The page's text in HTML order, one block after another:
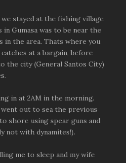
stayed at the fishing village
Gumasa was to be near the
in the area. Thats where you
at a bargain, before
the city (General Santos City)
in at 2AM in the morning.
out to sea the previous
shore using spear guns and
not with dynamites!).
me to sleep and my wife